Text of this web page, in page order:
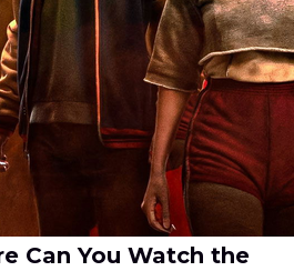
Can You Watch the